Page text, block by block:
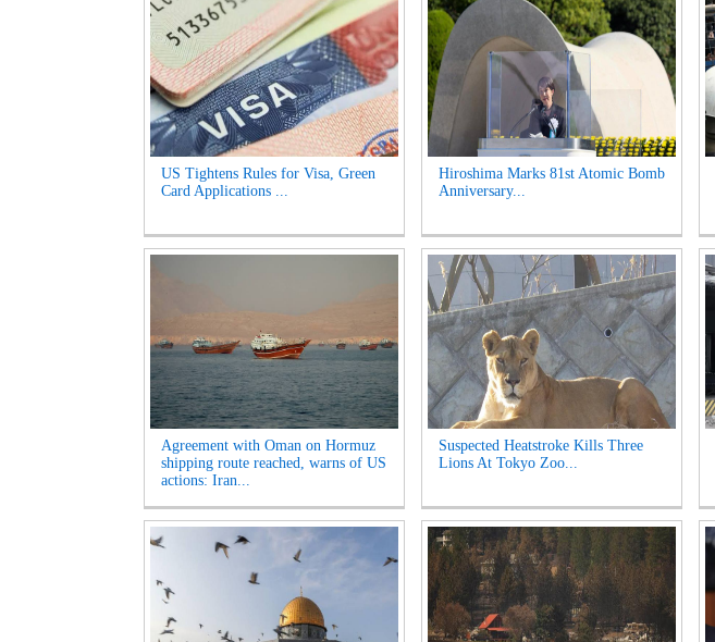
US Tightens Rules for Visa, Green
Card Applications ...
Hiroshima Marks 81st Atomic Bomb
Anniversary...
Agreement with Oman on Hormuz
shipping route reached, warns of US
actions: Iran...
Suspected Heatstroke Kills Three
Lions At Tokyo Zoo...